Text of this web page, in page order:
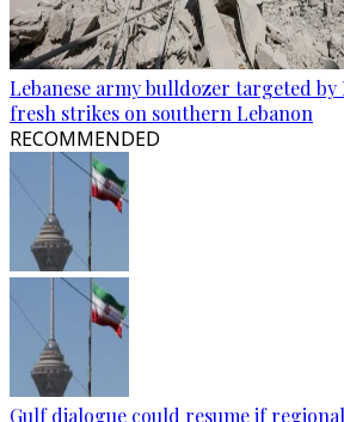
Lebanese army bulldozer targeted
fresh strikes on southern Lebanon
RECOMMENDED
Gulf dialogue could resume if